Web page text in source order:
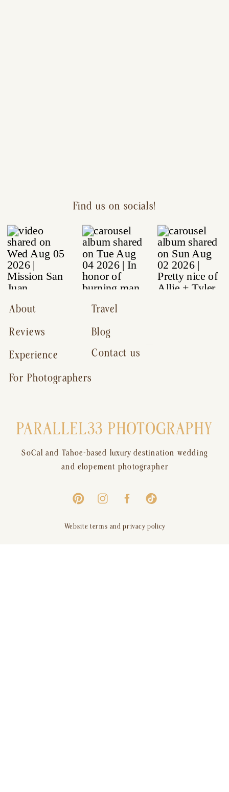
SoCal and Tahoe-based luxury destination wedding
and elopement photographer
PARALLEL33 PHOTOGRAPHY
Contact us
Reviews
For Photographers
Experience
About
Blog
Travel
Find us on socials!
Website terms and privacy policy